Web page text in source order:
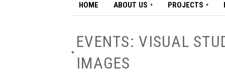
HOME ABOUT US PROJECTS
EVENTS: VISUAL
IMAGES